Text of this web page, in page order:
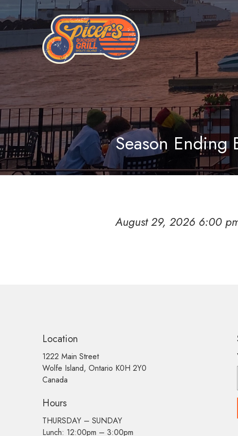
Season Ending
August 29, 2026 6:00
Location
1222 Main Street
Wolfe Island, Ontario K0H 2Y0
Canada
Hours
THURSDAY – SUNDAY
Lunch: 12:00pm – 3:00pm